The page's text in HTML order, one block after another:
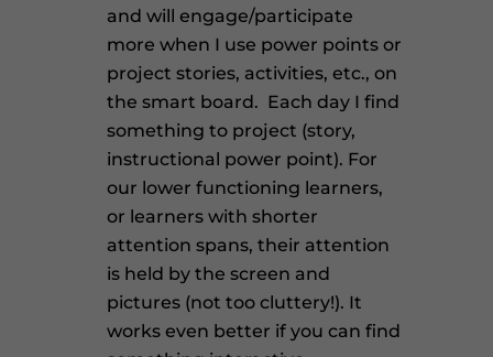
and will engage/participate
more when I use power points or
project stories, activities, etc., on
the smart board. Each day I find
something to project (story,
instructional power point). For
our lower functioning learners,
or learners with shorter
attention spans, their attention
is held by the screen and
pictures (not too cluttery!). It
works even better if you can find